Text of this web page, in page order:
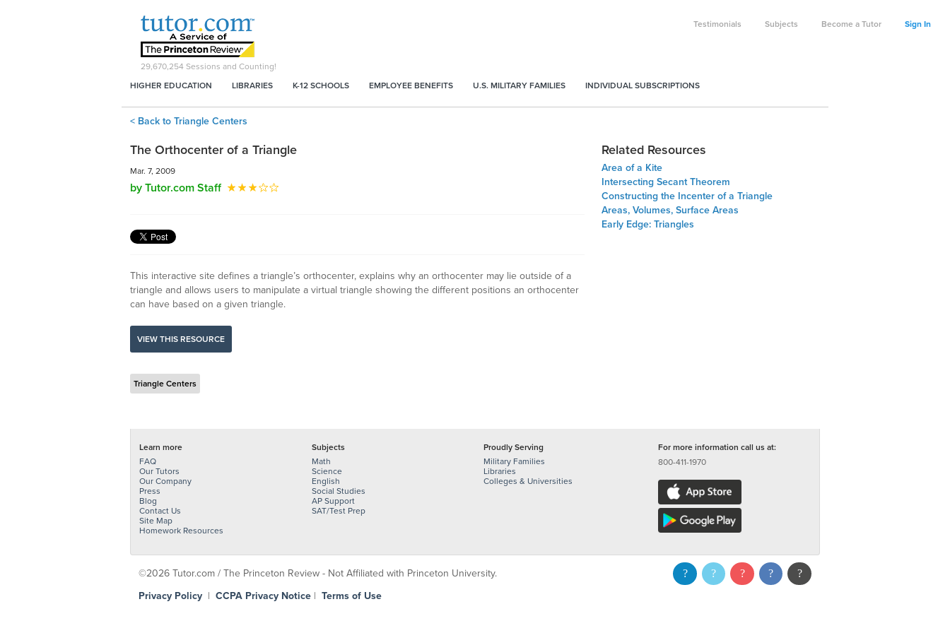
Testimonials Subjects Become a Tutor Sign In
29,670,254 Sessions and Counting!
HIGHER EDUCATION
LIBRARIES K-12 SCHOOLS EMPLOYEE BENEFITS U.S. MILITARY FAMILIES INDIVIDUAL SUBSCRIPTIONS
< Back to Triangle Centers
The Orthocenter of a Triangle
Mar. 7, 2009
by Tutor.com Staff
This interactive site defines a triangle’s orthocenter, explains why an orthocenter may lie outside of a
triangle and allows users to manipulate a virtual triangle showing the different positions an orthocenter
can have based on a given triangle.
VIEW THIS RESOURCE
Triangle Centers
Related Resources
Area of a Kite
Intersecting Secant Theorem
Constructing the Incenter of a Triangle
Areas, Volumes, Surface Areas
Early Edge: Triangles
Learn more
FAQ
Our Tutors
Our Company
Press
Blog
Contact Us
Site Map
Homework Resources
Subjects
Math
Science
English
Social Studies
AP Support
SAT/Test Prep
Proudly Serving
Military Families
Libraries
Colleges & Universities
For more information call us at:
800-411-1970
©2026 Tutor.com / The Princeton Review - Not Affiliated with Princeton University.
Privacy Policy | CCPA Privacy Notice | Terms of Use